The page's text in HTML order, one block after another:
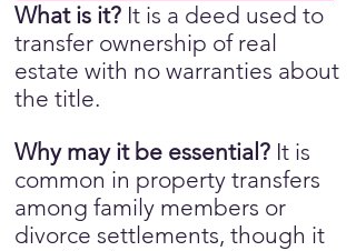
What is it? It is a deed used to
transfer ownership of real
estate with no warranties about
the title.
Why may it be essential? It is
common in property transfers
among family members or
divorce settlements, though it